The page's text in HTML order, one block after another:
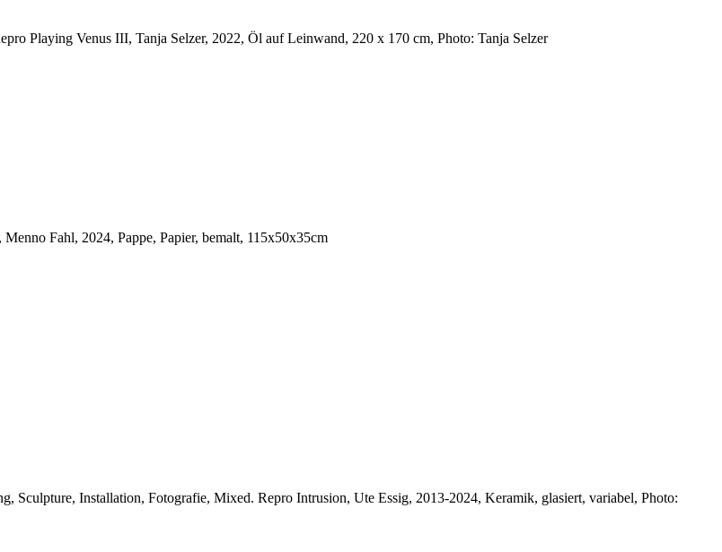
Playing Venus III, Tanja Selzer, 2022, Öl auf Leinwand, 220 x 170 cm, Photo: Tanja Selzer
Fahl, 2024, Pappe, Papier, bemalt, 115x50x35cm
Sculpture, Installation, Fotografie, Mixed. Repro Intrusion, Ute Essig, 2013-2024, Keramik, glasiert, variabel, Photo: